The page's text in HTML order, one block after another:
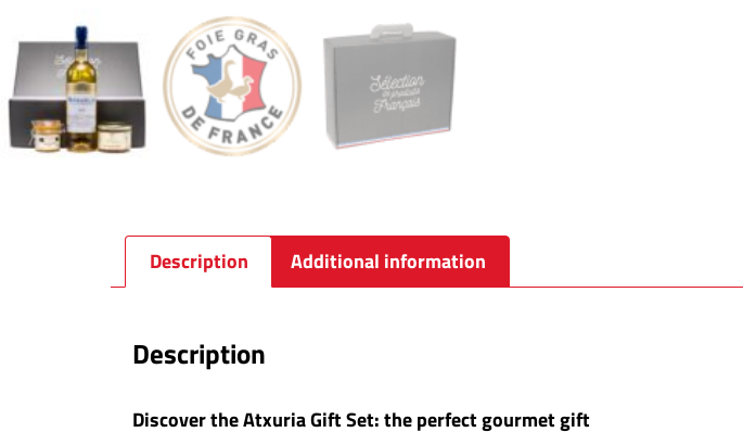
Description Additional information
Description
Discover the Atxuria Gift Set: the perfect gourmet gift